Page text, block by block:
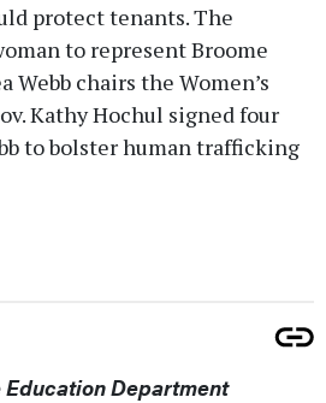
protect tenants. The
to represent Broome
Webb chairs the Women’s
Kathy Hochul signed four
to bolster human trafficking
Education Department